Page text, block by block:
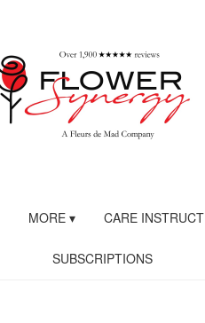
MORE ▾ CARE
SUBSCRIPTIONS